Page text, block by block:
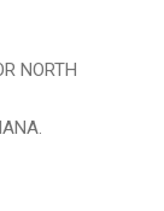
NORTH